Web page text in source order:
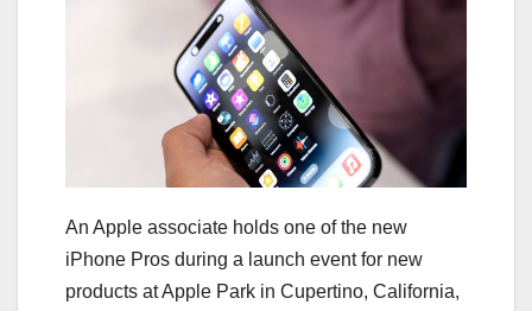
An Apple associate holds one of the new
iPhone Pros during a launch event for new
products at Apple Park in Cupertino, California,